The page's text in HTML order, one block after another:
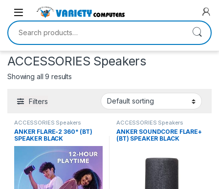
Skip to navigation
Skip to content
Search for:
ACCESSORIES Speakers
Showing all 9 results
Filters
ACCESSORIES Speakers
ANKER FLARE-2 360* (BT)
SPEAKER BLACK
ACCESSORIES Speakers
ANKER SOUNDCORE FLARE+
(BT) SPEAKER BLACK